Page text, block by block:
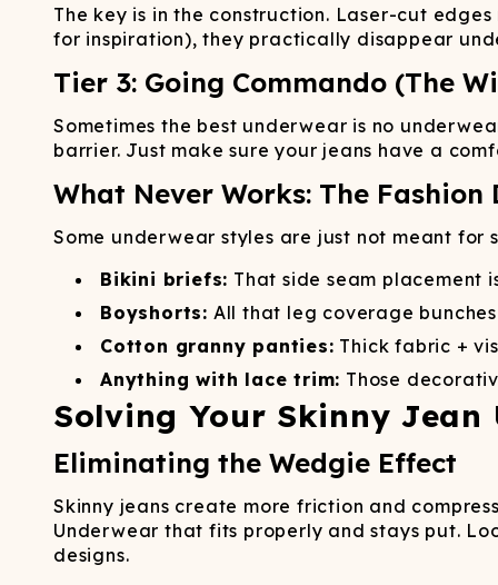
The key is in the construction. Laser-cut
for inspiration), they practically disappear
Tier 3: Going Commando (The
Sometimes the best underwear is no
barrier. Just make sure your jeans have a
What Never Works: The Fashion
Some underwear styles are just not meant for
Bikini briefs: That side seam placement
Boyshorts: All that leg coverage
Cotton granny panties: Thick fabric +
Anything with lace trim: Those
Solving Your Skinny Jean
Eliminating the Wedgie Effect
Skinny jeans create more friction and
Underwear that fits properly and stays put.
designs.